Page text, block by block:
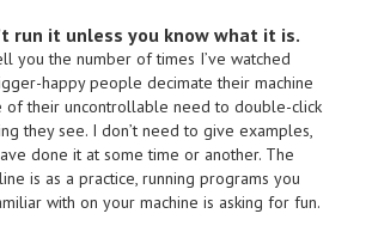
run it unless you know what it is.
you the number of times I’ve watched
happy people decimate their machine
of their uncontrollable need to double-click
they see. I don’t need to give examples,
done it at some time or another. The
is as a practice, running programs you
with on your machine is asking for fun.